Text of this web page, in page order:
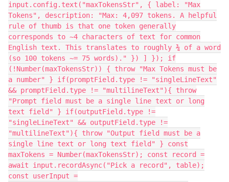
input.config.text("maxTokensStr", { label: "Max
Tokens", description: "Max: 4,097 tokens. A helpful
rule of thumb is that one token generally
corresponds to ~4 characters of text for common
English text. This translates to roughly ¾ of a word
(so 100 tokens ~= 75 words)." }) ] }); if
(!Number(maxTokensStr)) { throw "Max Tokens must be
a number" } if(promptField.type != "singleLineText"
&& promptField.type != "multilineText"){ throw
"Prompt field must be a single line text or long
text field" } if(outputField.type !=
"singleLineText" && outputField.type !=
"multilineText"){ throw "Output field must be a
single line text or long text field" } const
maxTokens = Number(maxTokensStr); const record =
await input.recordAsync("Pick a record", table);
const userInput =